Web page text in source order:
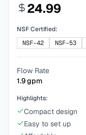
24.99
NSF Certified:
NSF-42
NSF-53
Flow Rate
1.9gpm
Highlights:
Compact design
Easy to set up